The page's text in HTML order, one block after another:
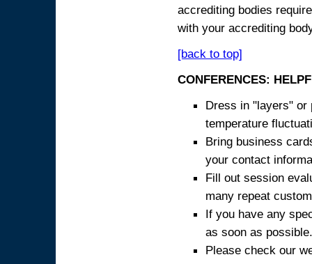
accrediting bodies
with your accrediting
[back to top]
CONFERENCES:
Dress in "layers" or
temperature
Bring business
your contact
Fill out session
many repeat
If you have any
as soon as possible.
Please check our